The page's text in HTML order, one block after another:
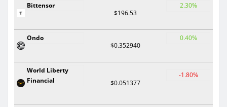
Bittensor
$196.53
2.30%
Ondo
$0.352940
0.40%
World Liberty
Financial
$0.051377
-1.80%